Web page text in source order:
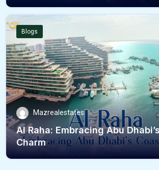
Blogs
Mazrealestates
Al Raha: Embracing Abu
Charm